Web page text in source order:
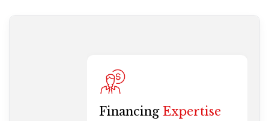
Financing Expertise